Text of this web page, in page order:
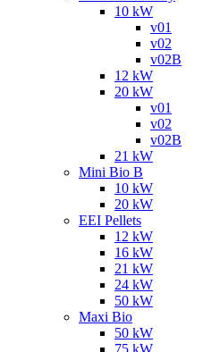
10 kW
v01
v02
v02B
12 kW
20 kW
v01
v02
v02B
21 kW
Mini Bio B
10 kW
20 kW
EEI Pellets
12 kW
16 kW
21 kW
24 kW
50 kW
Maxi Bio
50 kW
75 kW